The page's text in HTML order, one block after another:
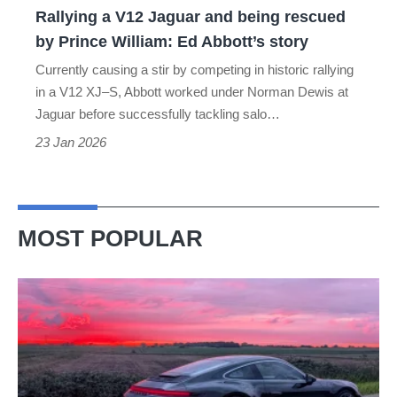
Prince
William:
Abbott’s
story
Rallying a V12 Jaguar and being rescued
by Prince William: Ed Abbott’s story
Currently causing a stir by competing in historic rallying
in a V12 XJ–S, Abbott worked under Norman Dewis at
Jaguar before successfully tackling salo…
23 Jan 2026
MOST POPULAR
week
in
a